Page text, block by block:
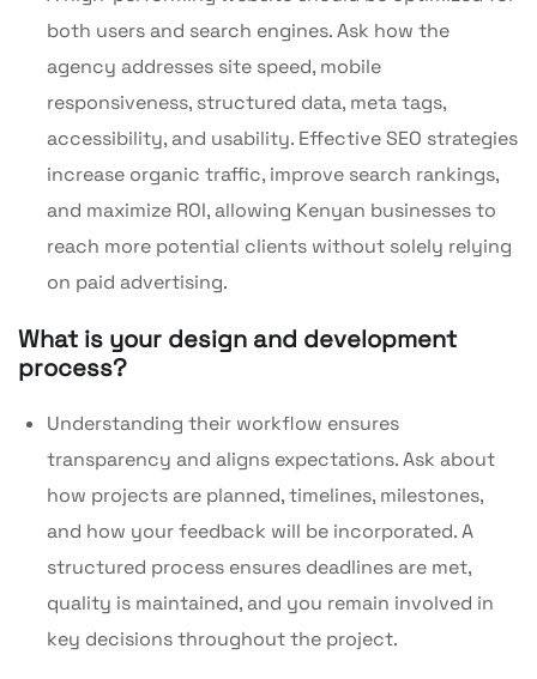
both users and search engines. Ask how the
agency addresses site speed, mobile
responsiveness, structured data, meta tags,
accessibility, and usability. Effective SEO strategies
increase organic traffic, improve search rankings,
and maximize ROI, allowing Kenyan businesses to
reach more potential clients without solely relying
on paid advertising.
What is your design and development
process?
Understanding their workflow ensures
transparency and aligns expectations. Ask about
how projects are planned, timelines, milestones,
and how your feedback will be incorporated. A
structured process ensures deadlines are met,
quality is maintained, and you remain involved in
key decisions throughout the project.